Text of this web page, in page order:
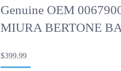
Genuine OEM
MIURA BERTONE
$399.99